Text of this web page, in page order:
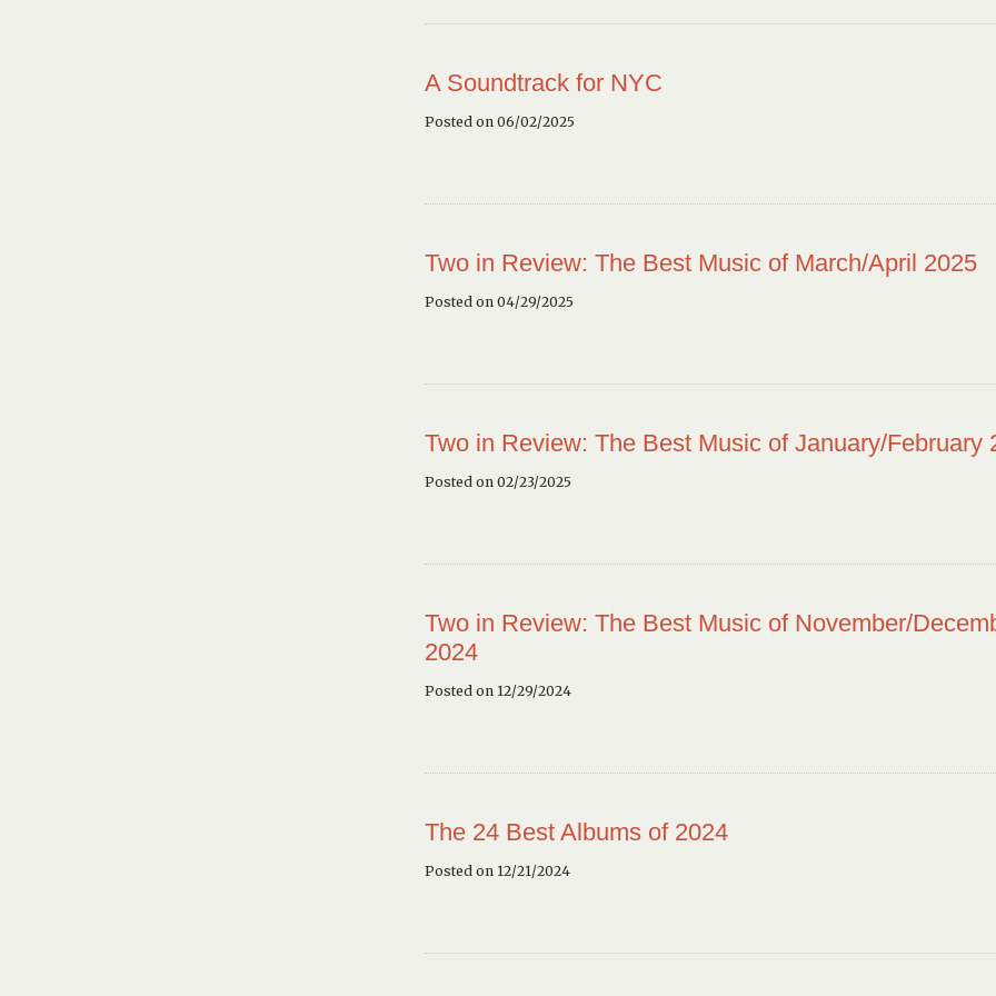
A Soundtrack for NYC
Posted on 06/02/2025
Two in Review: The Best Music of March/April 2025
Posted on 04/29/2025
Two in Review: The Best Music of January/February
Posted on 02/23/2025
Two in Review: The Best Music of November/
2024
Posted on 12/29/2024
The 24 Best Albums of 2024
Posted on 12/21/2024